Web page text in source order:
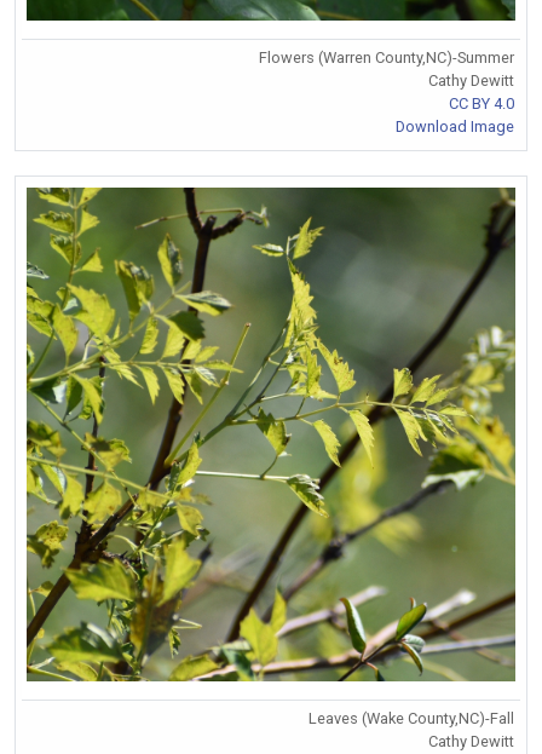
Flowers (Warren County,NC)-Summer
Cathy Dewitt
CC BY 4.0
Download Image
Leaves (Wake County,NC)-Fall
Cathy Dewitt